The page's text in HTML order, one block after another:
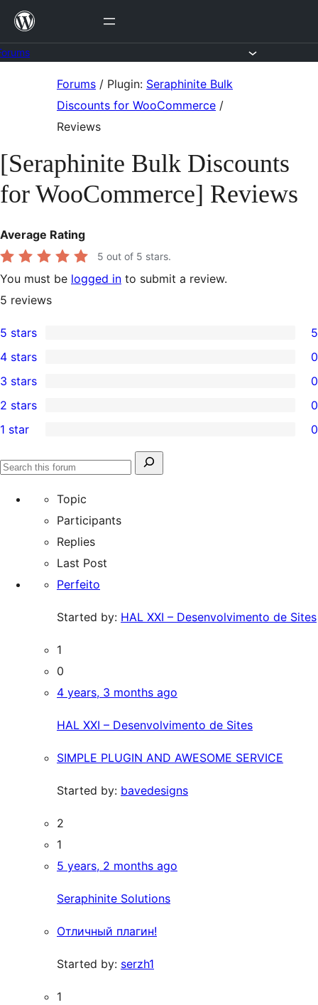
Skip
content
Forums / Plugin: Seraphinite Bulk
Discounts for WooCommerce /
Reviews
[Seraphinite Bulk Discounts
for WooCommerce] Reviews
Average Rating
5 out of 5 stars.
You must be logged in to submit a review.
5 reviews
5
5-
star
reviews
5 stars 5
4-
star
reviews
4 stars 0
0
3-
star
3 stars 0
2-
star
reviews
2 stars 0
1-
reviews
1 star 0
Search
Search
Topic
Participants
Replies
Last Post
Perfeito
Started by: HAL XXI – Desenvolvimento de Sites
1
0
4 years, 3 months ago
HAL XXI – Desenvolvimento de Sites
SIMPLE PLUGIN AND AWESOME SERVICE
Started by: bavedesigns
2
1
5 years, 2 months ago
Seraphinite Solutions
Отличный плагин!
Started by: serzh1
1